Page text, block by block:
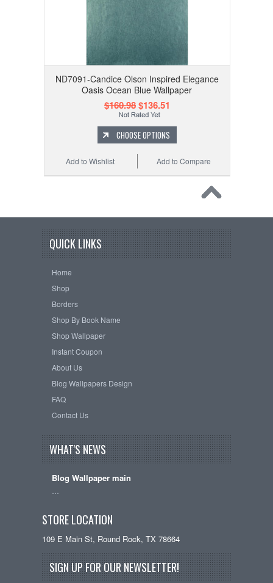
ND7091-Candice Olson Inspired Elegance
Oasis Ocean Blue Wallpaper
$160.98$136.51
CHOOSE OPTIONS
Add to Compare
Add to Wishlist
QUICK LINKS
Home
Shop
Borders
Shop By Book Name
Shop Wallpaper
Instant Coupon
About Us
Blog Wallpapers Design
FAQ
Contact Us
WHAT'S NEWS
Blog Wallpaper main
STORE LOCATION
109 E Main St, Round Rock, TX 78664
SIGN UP FOR OUR NEWSLETTER!